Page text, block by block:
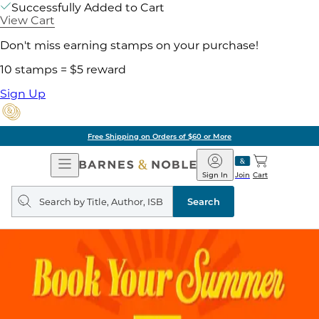
Successfully Added to Cart
View Cart
Don't miss earning stamps on your purchase!
10 stamps = $5 reward
Sign Up
Free Shipping on Orders of $60 or More
Open
Navigation
Barnes
&
Noble
Join
Sign In Cart
Search
query
Search